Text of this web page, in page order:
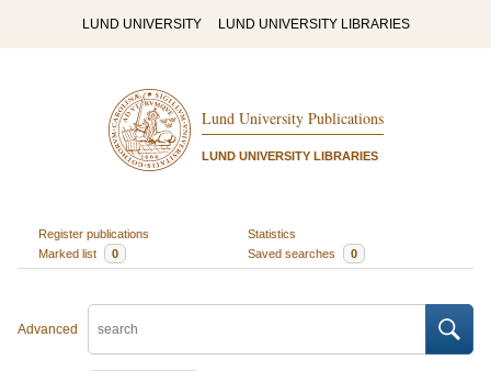
LUND UNIVERSITY LUND UNIVERSITY LIBRARIES
Lund University Publications
LUND UNIVERSITY LIBRARIES
Register publications
Statistics
Marked list
0 Saved searches 0
Advanced